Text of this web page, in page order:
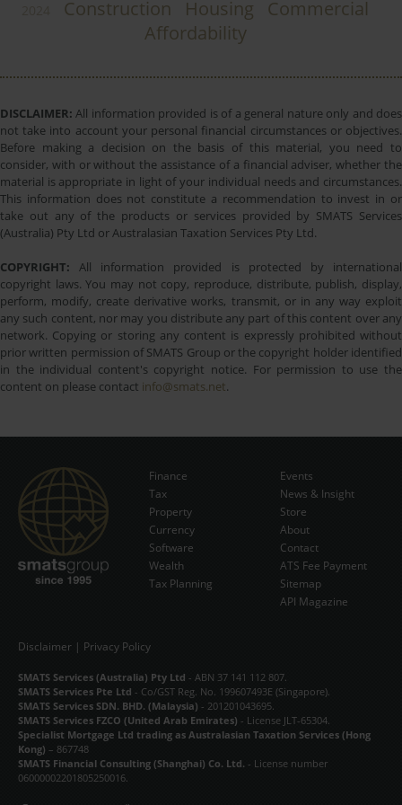
Construction Housing
Commercial
Affordability
DISCLAIMER: All information provided is of a general nature only and does
not take into account your personal financial circumstances or objectives.
Before making a decision on the basis of this material, you need to
consider, with or without the assistance of a financial adviser, whether the
material is appropriate in light of your individual needs and circumstances.
This information does not constitute a recommendation to invest in or
take out any of the products or services provided by SMATS Services
(Australia) Pty Ltd or Australasian Taxation Services Pty Ltd.
COPYRIGHT: All information provided is protected by international
copyright laws. You may not copy, reproduce, distribute, publish, display,
perform, modify, create derivative works, transmit, or in any way exploit
any such content, nor may you distribute any part of this content over any
network. Copying or storing any content is expressly prohibited without
prior written permission of SMATS Group or the copyright holder identified
in the individual content's copyright notice. For permission to use the
content on please contact info@smats.net.
Subscribe Now
Finance
Tax
Property
Currency
Software
Wealth
Tax Planning
Events
News & Insight
Store
About
Contact
ATS Fee Payment
Sitemap
API Magazine
Disclaimer | Privacy Policy
SMATS Services (Australia) Pty Ltd - ABN 37 141 112 807.
SMATS Services Pte Ltd - Co/GST Reg. No. 199607493E (Singapore).
SMATS Services SDN. BHD. (Malaysia) - 201201043695.
SMATS Services FZCO (United Arab Emirates) - License JLT-65304.
Specialist Mortgage Ltd trading as Australasian Taxation Services (Hong
Kong) – 867748
SMATS Financial Consulting (Shanghai) Co. Ltd. - License number
06000002201805250016.